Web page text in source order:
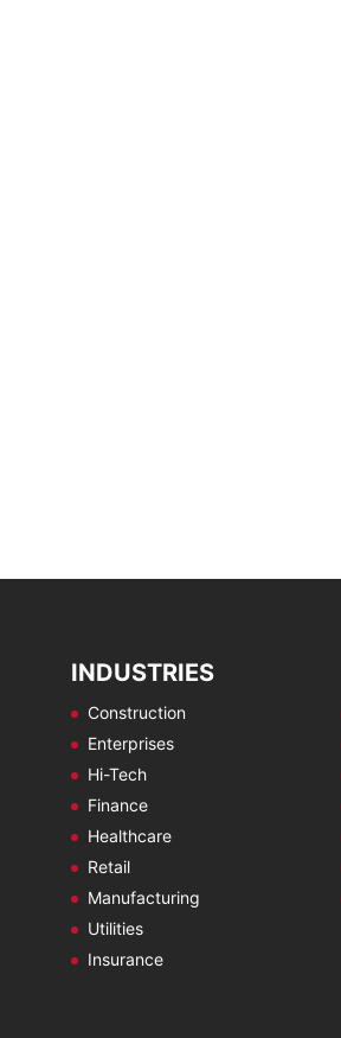
INDUSTRIES
Construction
Enterprises
Hi-Tech
Finance
Healthcare
Retail
Manufacturing
Utilities
Insurance